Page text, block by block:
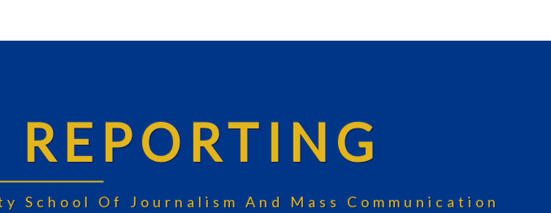
Of Journalism And Mass Communication